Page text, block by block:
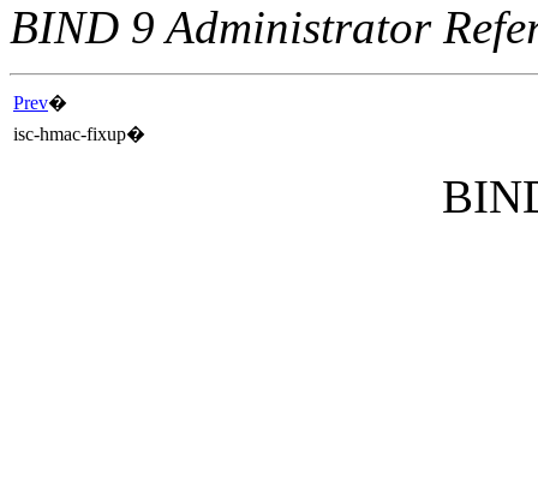
BIND 9 Administrator
Prev�
isc-hmac-fixup�